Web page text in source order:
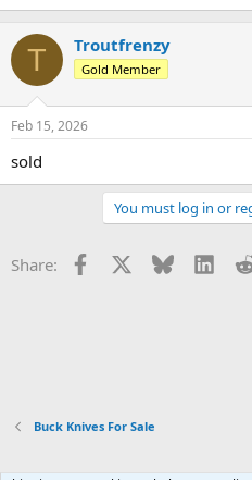
T Troutfrenzy
Gold Member
Feb 15, 2026
sold
You must log in or
Share: Facebook Bluesky
Buck Knives For Sale